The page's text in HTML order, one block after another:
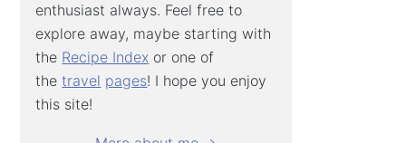
enthusiast always. Feel free to
explore away, maybe starting with
the Recipe Index or one of
thetravel pages! I hope you enjoy
this site!